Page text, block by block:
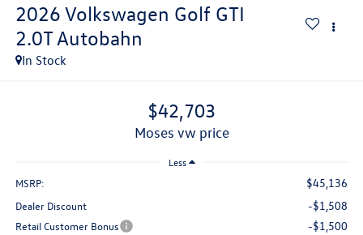
2026 Volkswagen Golf GTI
2.0T Autobahn
In Stock
$42,703
moses vw price
Less
MSRP: $45,136
Dealer Discount -$1,508
Retail Customer Bonus -$1,500